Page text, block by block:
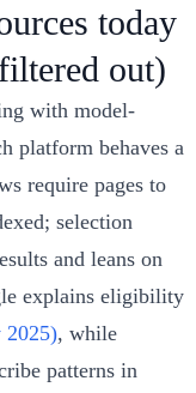
today
out)
with model-
platform behaves a
require pages to
selection
and leans on
explains eligibility
2025), while
patterns in